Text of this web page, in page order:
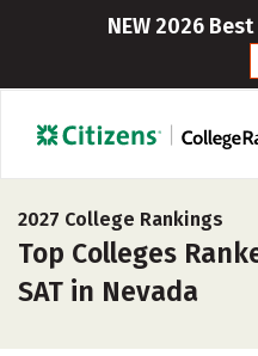
NEW 2026
2027 College Rankings
Top Colleges
SAT in Nevada